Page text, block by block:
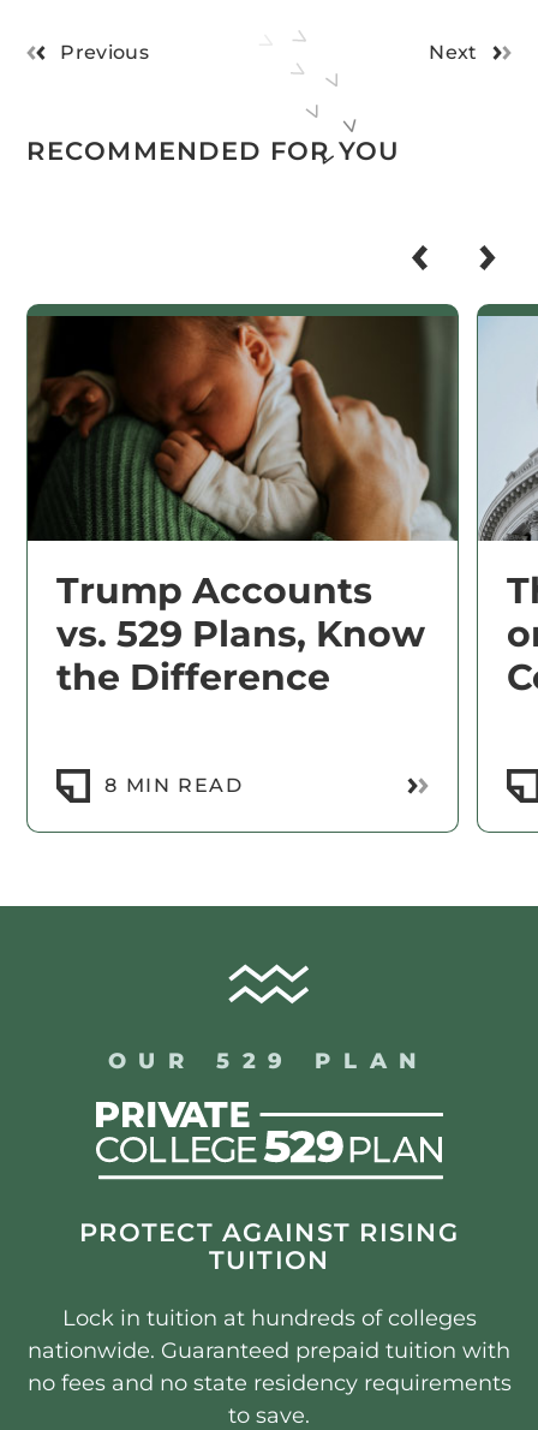
Previous Next
RECOMMENDED FOR YOU
Trump Accounts
vs. 529 Plans, Know
the Difference
8 MIN READ Read More
OUR 529 PLAN
PROTECT AGAINST RISING
TUITION
Lock in tuition at hundreds of colleges
nationwide. Guaranteed prepaid tuition with
no fees and no state residency requirements
to save.